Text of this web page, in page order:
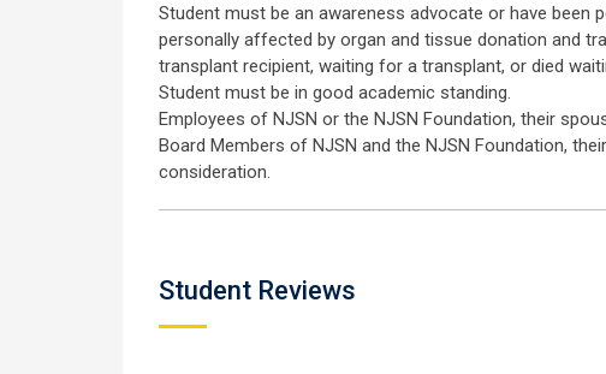
Student must be an awareness advocate or have
personally affected by organ and tissue donation and
transplant recipient, waiting for a transplant, or died
Student must be in good academic standing.
Employees of NJSN or the NJSN Foundation, their
Board Members of NJSN and the NJSN Foundation,
consideration.
Student Reviews